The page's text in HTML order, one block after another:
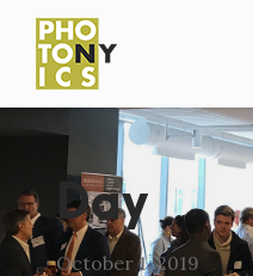
Day
October 1, 2019